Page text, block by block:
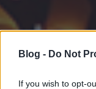
Blog - Do Not
If you wish to opt-